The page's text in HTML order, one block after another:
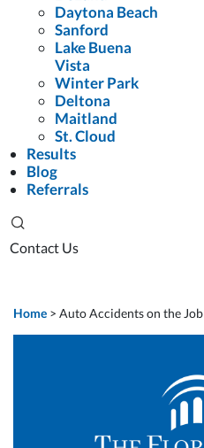
Daytona Beach
Sanford
Lake Buena
Vista
Winter Park
Deltona
Maitland
St. Cloud
Results
Blog
Referrals
Contact Us
Home > Auto Accidents on the Job